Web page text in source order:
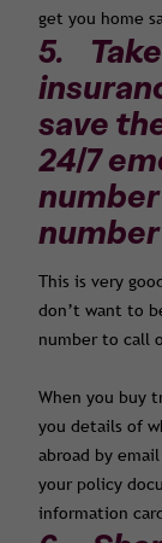
get you home
5.
save
24/7
This is very
don’t want to
number to call
When you buy
you details of
abroad by
your policy
information